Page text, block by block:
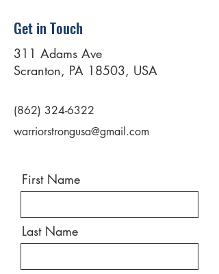
Get in Touch
311 Adams Ave
Scranton, PA 18503, USA
(862) 324-6322
warriorstrongusa@gmail.com
First Name
Last Name